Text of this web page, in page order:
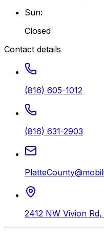
Sun:
Closed
Contact details
(816) 605-1012
(816) 631-2903
2412 NW Vivion Rd,